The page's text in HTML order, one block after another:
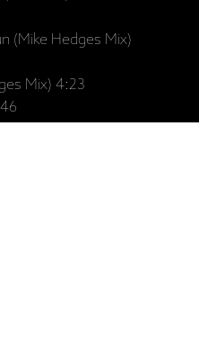
(Mike Hedges Mix)
Mix) 4:23